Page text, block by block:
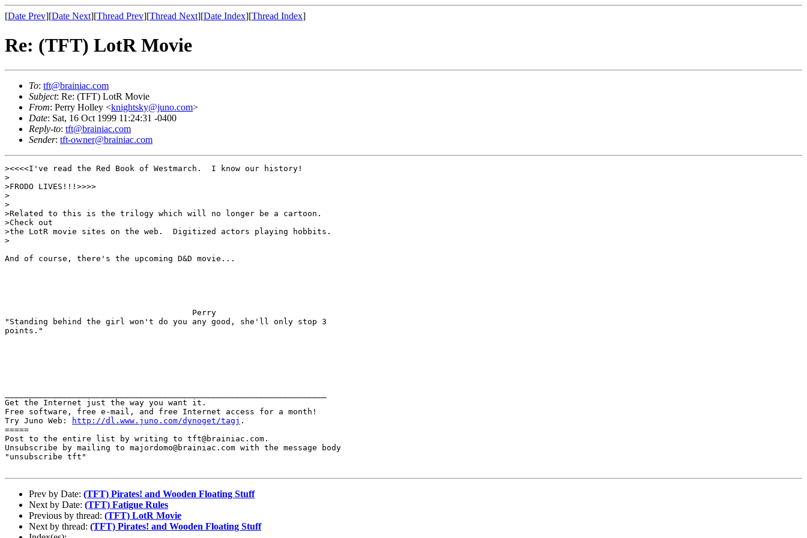
[Date Prev][Date Next][Thread Prev][Thread Next][Date Index][Thread Index]
Re: (TFT) LotR Movie
To: tft@brainiac.com
Subject: Re: (TFT) LotR Movie
From: Perry Holley <knightsky@juno.com>
Date: Sat, 16 Oct 1999 11:24:31 -0400
Reply-to: tft@brainiac.com
Sender: tft-owner@brainiac.com
><<<<I've read the Red Book of Westmarch.  I know our history!
>
>FRODO LIVES!!!>>>>
>
>
>Related to this is the trilogy which will no longer be a cartoon.
>Check out
>the LotR movie sites on the web.  Digitized actors playing hobbits.
>
And of course, there's the upcoming D&D movie...
                                       Perry
"Standing behind the girl won't do you any good, she'll only stop 3
points."
Get the Internet just the way you want it.
Free software, free e-mail, and free Internet access for a month!
Try Juno Web:
http://dl.www.juno.com/dynoget/tagj .
=====
Post to the entire list by writing to tft@brainiac.com.
Unsubscribe by mailing to majordomo@brainiac.com with the message body
"unsubscribe tft"
Prev by Date: (TFT) Pirates! and Wooden Floating Stuff
Next by Date: (TFT) Fatigue Rules
Previous by thread: (TFT) LotR Movie
Next by thread: (TFT) Pirates! and Wooden Floating Stuff